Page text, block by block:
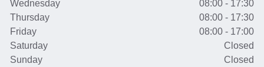
Wednesday
08:00 - 17:30
Thursday
08:00 - 17:30
Friday
08:00 - 17:00
Saturday
Closed
Sunday
Closed